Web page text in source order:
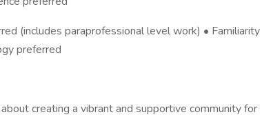
(includes paraprofessional level work) • Familiarity
preferred
creating a vibrant and supportive community for